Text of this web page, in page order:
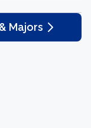
Majors